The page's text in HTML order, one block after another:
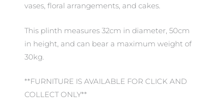
vases, floral arrangements, and cakes.
This plinth measures 32cm in diameter, 50cm
in height, and can bear a maximum weight of
30kg.
**FURNITURE IS AVAILABLE FOR CLICK AND
COLLECT ONLY**